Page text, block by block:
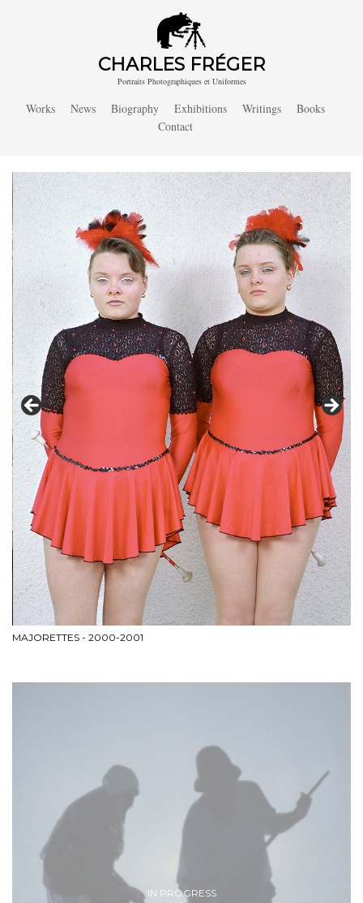
CHARLES FRÉGER
Portraits Photographiques et Uniformes
Works News Biography Exhibitions Writings
Books
Contact
MAJORETTES - 2000-2001
IN PROGRESS